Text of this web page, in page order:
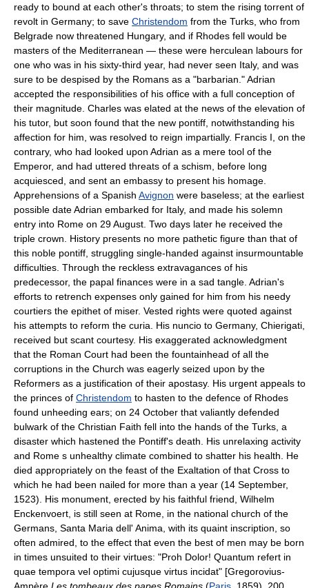
ready to bound at each other's throats; to stem the rising torrent of
revolt in Germany; to save Christendom from the Turks, who from
Belgrade now threatened Hungary, and if Rhodes fell would be
masters of the Mediterranean — these were herculean labours for
one who was in his sixty-third year, had never seen Italy, and was
sure to be despised by the Romans as a "barbarian." Adrian
accepted the responsibilities of his office with a full conception of
their magnitude. Charles was elated at the news of the elevation of
his tutor, but soon found that the new pontiff, notwithstanding his
affection for him, was resolved to reign impartially. Francis I, on the
contrary, who had looked upon Adrian as a mere tool of the
Emperor, and had uttered threats of a schism, before long
acquiesced, and sent an embassy to present his homage.
Apprehensions of a Spanish Avignon were baseless; at the earliest
possible date Adrian embarked for Italy, and made his solemn
entry into Rome on 29 August. Two days later he received the
triple crown. History presents no more pathetic figure than that of
this noble pontiff, struggling single-handed against insurmountable
difficulties. Through the reckless extravagances of his
predecessor, the papal finances were in a sad tangle. Adrian's
efforts to retrench expenses only gained for him from his needy
courtiers the epithet of miser. Vested rights were quoted against
his attempts to reform the curia. His nuncio to Germany, Chierigati,
received but scant courtesy. His exaggerated acknowledgment
that the Roman Court had been the fountainhead of all the
corruptions in the Church was eagerly seized upon by the
Reformers as a justification of their apostasy. His urgent appeals to
the princes of Christendom to hasten to the defence of Rhodes
found unheeding ears; on 24 October that valiantly defended
bulwark of the Christian Faith fell into the hands of the Turks, a
disaster which hastened the Pontiff's death. His unrelaxing activity
and Rome s unhealthy climate combined to shatter his health. He
died appropriately on the feast of the Exaltation of that Cross to
which he had been nailed for more than a year (14 September,
1523). His monument, erected by his faithful friend, Wilhelm
Enckenvoert, is still seen at Rome, in the national church of the
Germans, Santa Maria dell' Anima, with its quaint inscription, so
often admired, to the effect that even the best of men may be born
in times unsuited to their virtues: "Proh Dolor! Quantum refert in
quae tempora vel optimi cujusque virtus incidat" [Gregorovius-
Ampère Les tombeaux des papes Romains (Paris , 1859), 200,